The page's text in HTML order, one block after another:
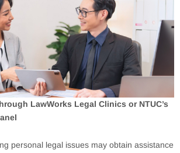
LawWorks Legal Clinics or NTUC’s
personal legal issues may obtain assistance